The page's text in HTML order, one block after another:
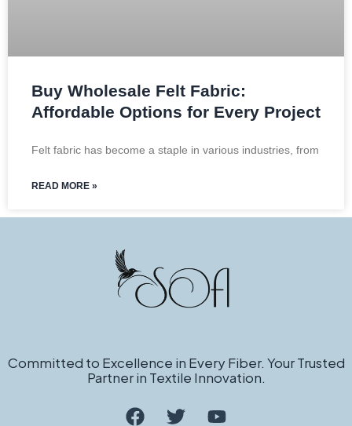
Buy Wholesale Felt Fabric:
Affordable Options for Every Project
Felt fabric has become a staple in various industries, from
READ MORE »
Committed to Excellence in Every Fiber. Your Trusted
Partner in Textile Innovation.